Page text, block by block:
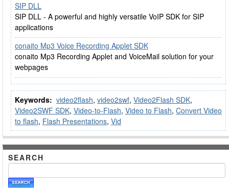
SIP DLL
SIP DLL - A powerful and highly versatile VoIP SDK for SIP
applications
conaito Mp3 Voice Recording Applet SDK
conaito Mp3 Recording Applet and VoiceMail solution for your
webpages
Keywords: video2flash, video2swf, Video2Flash SDK,
Video2SWF SDK, Video-to-Flash, Video to Flash, Convert Video
to flash, Flash Presentations, Vid
SEARCH